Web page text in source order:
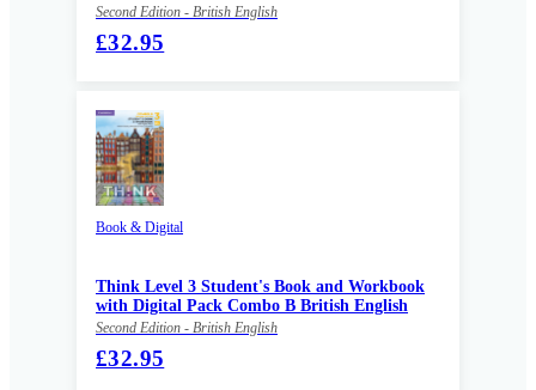
Second Edition - British English
£32.95
Book & Digital
Think Level 3 Student's Book and Workbook
with Digital Pack Combo B British English
Second Edition - British English
£32.95